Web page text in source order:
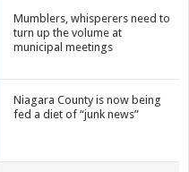
Mumblers, whisperers need to
turn up the volume at
municipal meetings
Niagara County is now being
fed a diet of “junk news”